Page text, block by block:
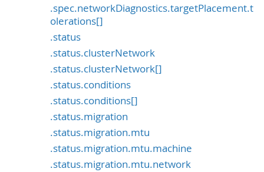
.spec.networkDiagnostics.targetPlacement.t
olerations[]
.status
.status.clusterNetwork
.status.clusterNetwork[]
.status.conditions
.status.conditions[]
.status.migration
.status.migration.mtu
.status.migration.mtu.machine
.status.migration.mtu.network